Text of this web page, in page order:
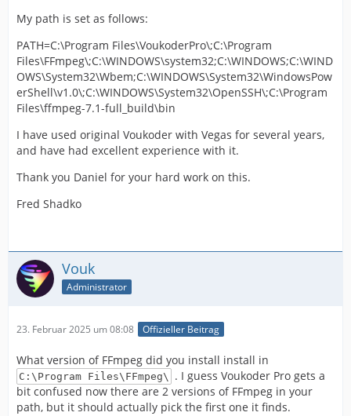
My path is set as follows:
PATH=C:\Program Files\VoukoderPro\;C:\Program
Files\FFmpeg\;C:\WINDOWS\system32;C:\WINDOWS;C:\WIND
OWS\System32\Wbem;C:\WINDOWS\System32\WindowsPow
erShell\v1.0\;C:\WINDOWS\System32\OpenSSH\;C:\Program
Files\ffmpeg-7.1-full_build\bin
I have used original Voukoder with Vegas for several years,
and have had excellent experience with it.
Thank you Daniel for your hard work on this.
Fred Shadko
Vouk
Administrator
23. Februar 2025 um 08:08 Offizieller Beitrag
What version of FFmpeg did you install install in
C:\Program Files\FFmpeg\
. I guess Voukoder Pro gets a
bit confused now there are 2 versions of FFmpeg in your
path, but it should actually pick the first one it finds.